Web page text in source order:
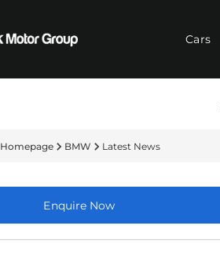
Cars
Homepage BMW Latest News
Enquire Now